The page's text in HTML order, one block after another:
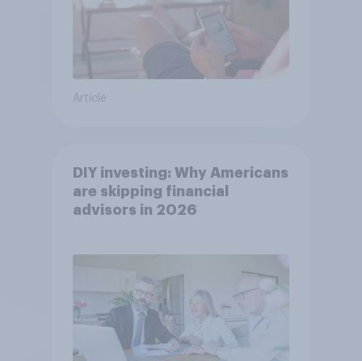
Article
DIY investing: Why Americans
are skipping financial
advisors in 2026